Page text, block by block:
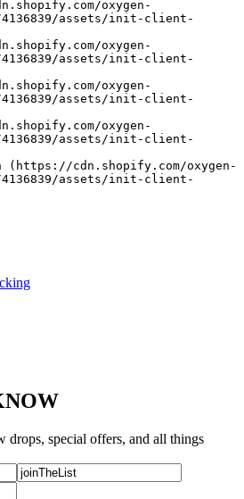
4136839/assets/init-client-
4136839/assets/init-client-
4136839/assets/init-client-
4136839/assets/init-client-
4136839/assets/init-client-
drops, special offers, and all things